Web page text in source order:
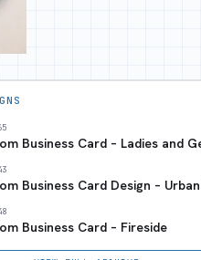
Business Card – Ladies and
Business Card Design –
Business Card – Fireside